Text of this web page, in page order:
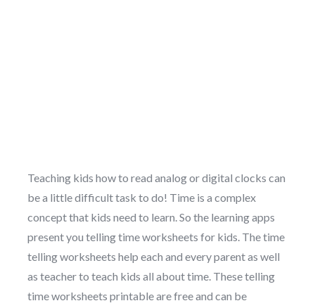
Teaching kids how to read analog or digital clocks can
be a little difficult task to do! Time is a complex
concept that kids need to learn. So the learning apps
present you telling time worksheets for kids. The time
telling worksheets help each and every parent as well
as teacher to teach kids all about time. These telling
time worksheets printable are free and can be